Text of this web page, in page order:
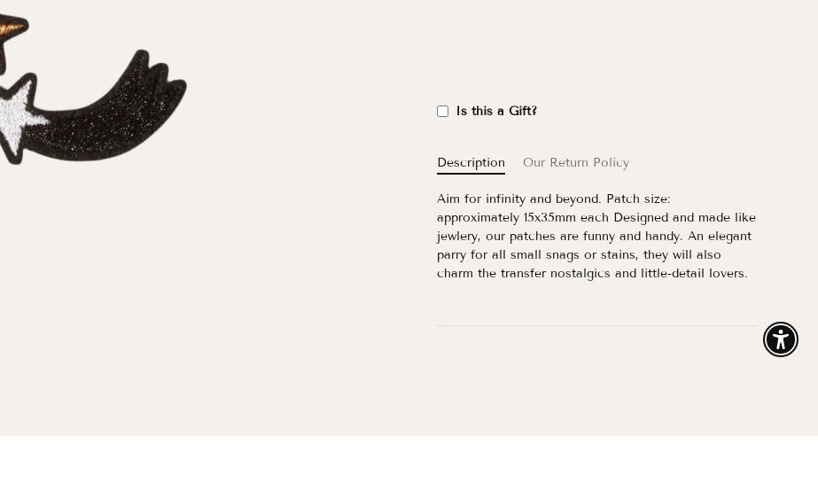
Is this a Gift?
Description Our Return Policy
Aim for infinity and beyond. Patch size:
approximately 15x35mm each Designed and made like
jewlery, our patches are funny and handy. An elegant
parry for all small snags or stains, they will also
charm the transfer nostalgics and little-detail lovers.